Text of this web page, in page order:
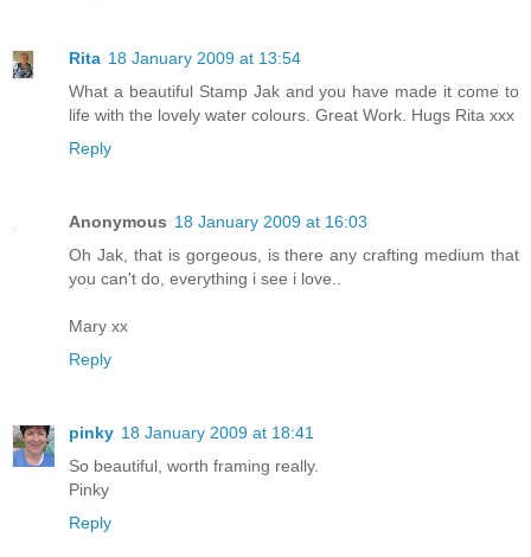
Rita 18 January 2009 at 13:54
What a beautiful Stamp Jak and you have made it come to
life with the lovely water colours. Great Work. Hugs Rita xxx
Reply
Anonymous 18 January 2009 at 16:03
Oh Jak, that is gorgeous, is there any crafting medium that
you can't do, everything i see i love..
Mary xx
Reply
pinky 18 January 2009 at 18:41
So beautiful, worth framing really.
Pinky
Reply